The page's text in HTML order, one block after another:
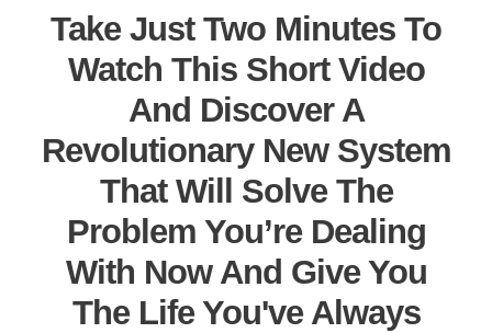
Take Just Two Minutes To
Watch This Short Video
And Discover A
Revolutionary New System
That Will Solve The
Problem You’re Dealing
With Now And Give You
The Life You've Always